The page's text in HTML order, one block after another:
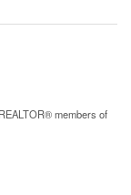
members of